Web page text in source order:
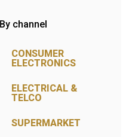
By channel
CONSUMER
ELECTRONICS
ELECTRICAL &
TELCO
SUPERMARKET